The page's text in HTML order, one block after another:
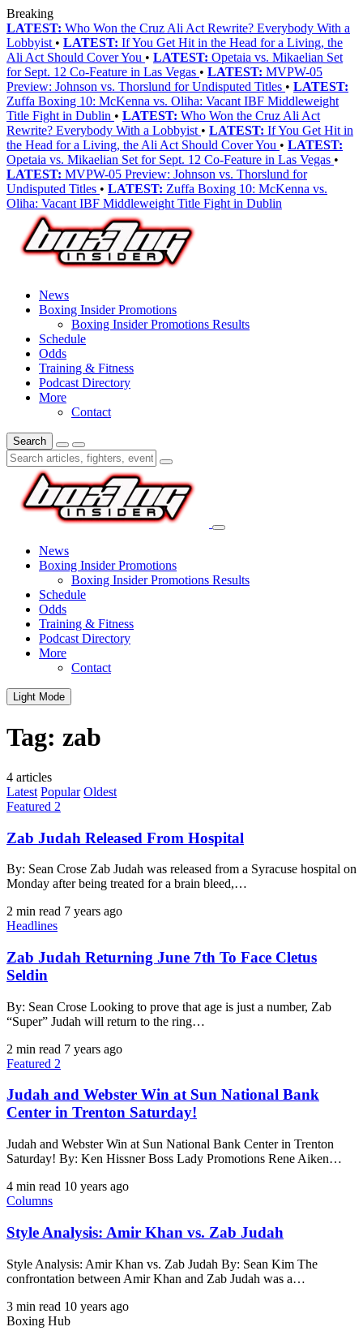
Breaking
LATEST: Who Won the Cruz Ali Act Rewrite? Everybody With a
Lobbyist • LATEST: If You Get Hit in the Head for a Living, the
Ali Act Should Cover You • LATEST: Opetaia vs. Mikaelian Set
for Sept. 12 Co-Feature in Las Vegas • LATEST: MVPW-05
Preview: Johnson vs. Thorslund for Undisputed Titles • LATEST:
Zuffa Boxing 10: McKenna vs. Oliha: Vacant IBF Middleweight
Title Fight in Dublin • LATEST: Who Won the Cruz Ali Act
Rewrite? Everybody With a Lobbyist • LATEST: If You Get Hit in
the Head for a Living, the Ali Act Should Cover You • LATEST:
Opetaia vs. Mikaelian Set for Sept. 12 Co-Feature in Las Vegas •
LATEST: MVPW-05 Preview: Johnson vs. Thorslund for
Undisputed Titles • LATEST: Zuffa Boxing 10: McKenna vs.
Oliha: Vacant IBF Middleweight Title Fight in Dublin
News
Boxing Insider Promotions
Boxing Insider Promotions Results
Schedule
Odds
Training & Fitness
Podcast Directory
More
Contact
Search
News
Boxing Insider Promotions
Boxing Insider Promotions Results
Schedule
Odds
Training & Fitness
Podcast Directory
More
Contact
Light Mode
Tag: zab
4 articles
Latest Popular Oldest
Featured 2
Zab Judah Released From Hospital
By: Sean Crose Zab Judah was released from a Syracuse hospital on
Monday after being treated for a brain bleed,…
2 min read 7 years ago
Headlines
Zab Judah Returning June 7th To Face Cletus
Seldin
By: Sean Crose Looking to prove that age is just a number, Zab
“Super” Judah will return to the ring…
2 min read 7 years ago
Featured 2
Judah and Webster Win at Sun National Bank
Center in Trenton Saturday!
Judah and Webster Win at Sun National Bank Center in Trenton
Saturday! By: Ken Hissner Boss Lady Promotions Rene Aiken…
4 min read 10 years ago
Columns
Style Analysis: Amir Khan vs. Zab Judah
Style Analysis: Amir Khan vs. Zab Judah By: Sean Kim The
confrontation between Amir Khan and Zab Judah was a…
3 min read 10 years ago
Boxing Hub